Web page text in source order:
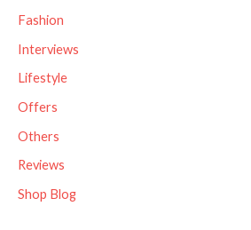
r
:
Fashion
Interviews
Lifestyle
Offers
Others
Reviews
Shop Blog